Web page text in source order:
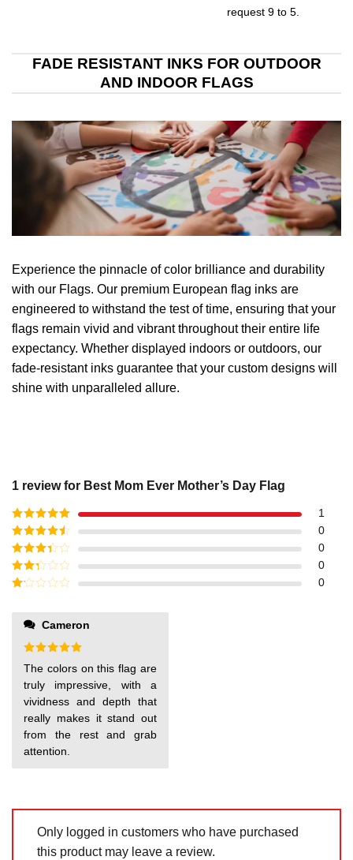
request 9 to 5.
FADE RESISTANT INKS FOR OUTDOOR
AND INDOOR FLAGS
Experience the pinnacle of color brilliance and durability
with our Flags. Our premium European flag inks are
engineered to withstand the test of time, ensuring that your
flags remain vivid and vibrant throughout their entire life
expectancy. Whether displayed indoors or outdoors, our
fade-resistant inks guarantee that your custom designs will
shine with unparalleled allure.
1 review for Best Mom Ever Mother’s Day Flag
Rated5out
of 5
1
Rated4
out of 5
0
Rated3
out of
5
0
Rated
0
out
0
Cameron
Rated 5
out of 5
The colors on this flag are
truly impressive, with a
vividness and depth that
really makes it stand out
from the rest and grab
attention.
Only logged in customers who have purchased
this product may leave a review.